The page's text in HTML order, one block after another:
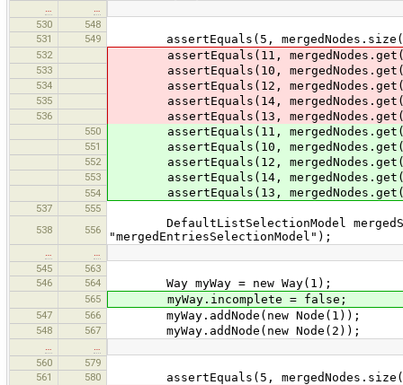
530
548
531
549 assertEquals(5,
532 assertEquals(11,
533 assertEquals(10,
534 assertEquals(12,
535 assertEquals(14,
536 assertEquals(13,
550 assertEquals(11,
551 assertEquals(10,
552 assertEquals(12,
553 assertEquals(14,
554 assertEquals(13,
537
555
538
556
DefaultListSelectionModel
"mergedEntriesSelectionModel");
545
563
546
564 Way myWay = new Way(1);
565 myWay.incomplete = false;
547 566 myWay.addNode(new Node(1));
548 567 myWay.addNode(new Node(2));
560
579
561
580 assertEquals(5,